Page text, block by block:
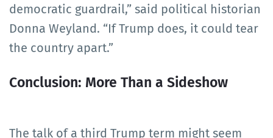
democratic guardrail,” said political historian
Donna Weyland. “If Trump does, it could tear
the country apart.”
Conclusion: More Than a Sideshow
The talk of a third Trump term might seem